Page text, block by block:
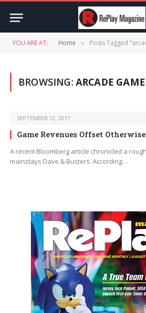
YOU ARE AT: Home » Posts Tagged
BROWSING:ARCADE
SEPTEMBER 12, 2017
Game Revenues Offset
A recent Bloomberg article chronicled a
mainstays Dave & Busters. According…